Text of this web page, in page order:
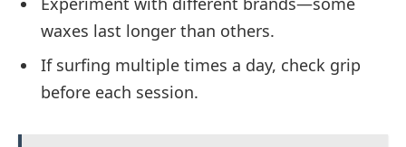
waxes last longer than others.
If surfing multiple times a day, check grip
before each session.